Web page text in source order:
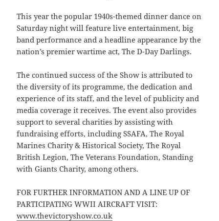
This year the popular 1940s-themed dinner dance on
Saturday night will feature live entertainment, big
band performance and a headline appearance by the
nation’s premier wartime act, The D-Day Darlings.
The continued success of the Show is attributed to
the diversity of its programme, the dedication and
experience of its staff, and the level of publicity and
media coverage it receives. The event also provides
support to several charities by assisting with
fundraising efforts, including SSAFA, The Royal
Marines Charity & Historical Society, The Royal
British Legion, The Veterans Foundation, Standing
with Giants Charity, among others.
FOR FURTHER INFORMATION AND A LINE UP OF
PARTICIPATING WWII AIRCRAFT VISIT:
www.thevictoryshow.co.uk